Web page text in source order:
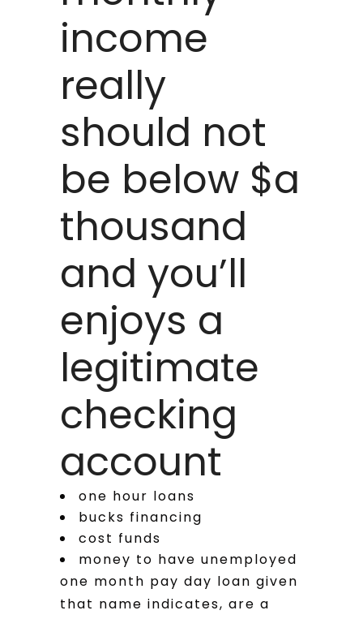
income
really
should not
be below $a
thousand
and you’ll
enjoys a
legitimate
checking
account
one hour loans
bucks financing
cost funds
money to have unemployed
one month pay day loan given
that name indicates, are a